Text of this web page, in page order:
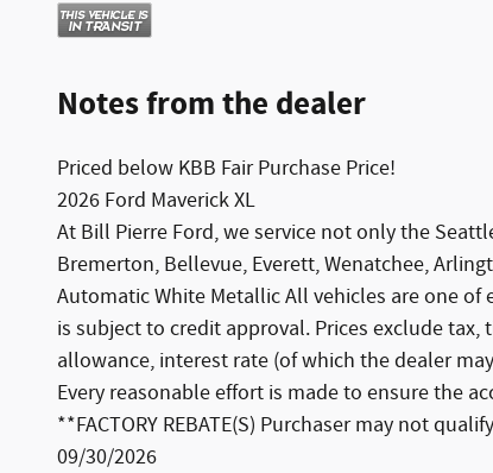
Notes from the dealer
Priced below KBB Fair Purchase Price!
2026 Ford Maverick XL
At Bill Pierre Ford, we service not only the
Bremerton, Bellevue, Everett, Wenatchee,
Automatic White Metallic All vehicles are one
is subject to credit approval. Prices exclude
allowance, interest rate (of which the dealer
Every reasonable effort is made to ensure the
**FACTORY REBATE(S) Purchaser may not
09/30/2026